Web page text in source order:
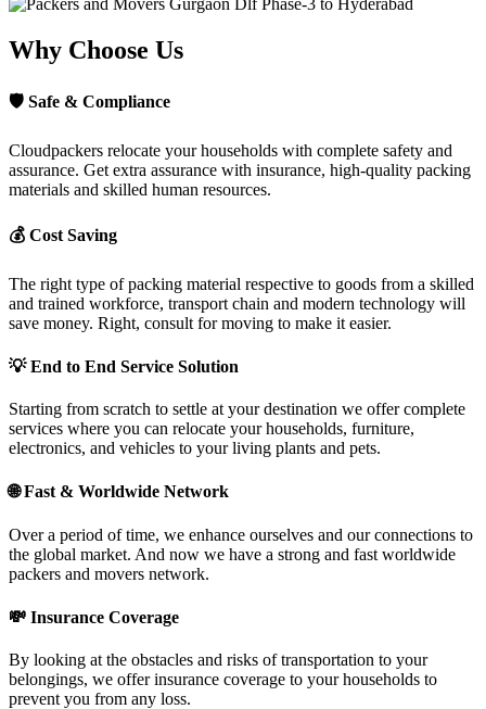
Why Choose Us
🛡 Safe & Compliance
Cloudpackers relocate your households with complete safety and
assurance. Get extra assurance with insurance, high-quality packing
materials and skilled human resources.
💰 Cost Saving
The right type of packing material respective to goods from a skilled
and trained workforce, transport chain and modern technology will
save money. Right, consult for moving to make it easier.
💡End to End Service Solution
Starting from scratch to settle at your destination we offer complete
services where you can relocate your households, furniture,
electronics, and vehicles to your living plants and pets.
🌐Fast & Worldwide Network
Over a period of time, we enhance ourselves and our connections to
the global market. And now we have a strong and fast worldwide
packers and movers network.
💸 Insurance Coverage
By looking at the obstacles and risks of transportation to your
belongings, we offer insurance coverage to your households to
prevent you from any loss.